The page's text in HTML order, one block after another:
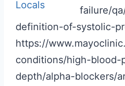
failure/
definition-of-systolic-
https://
conditions/high-blood-
depth/alpha-blockers/